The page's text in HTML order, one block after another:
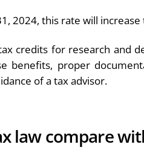
2024, this rate will increase
credits for research and
benefits, proper
of a tax advisor.
law compare